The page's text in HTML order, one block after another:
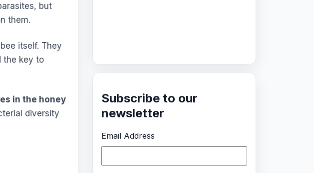
but
them.
itself. They
the key to
in the honey
diversity
Subscribe to our
newsletter
Email Address